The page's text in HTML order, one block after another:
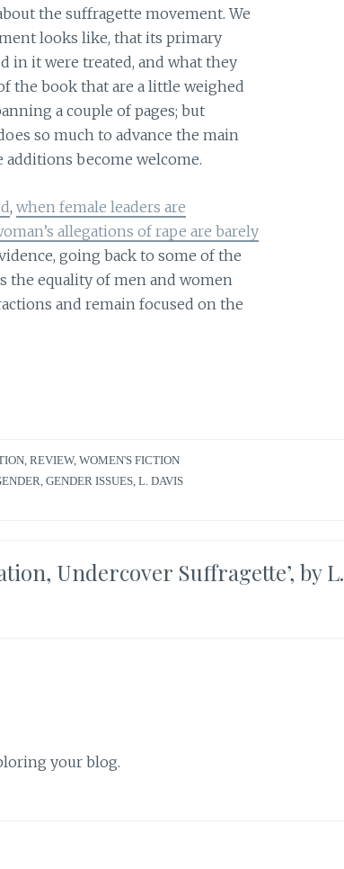
the suffragette movement. We
looks like, that its primary
in it were treated, and what they
the book that are a little weighed
a couple of pages; but
so much to advance the main
become welcome.
, when female leaders are
allegations of rape are barely
going back to some of the
the equality of men and women
and remain focused on the
, REVIEW, WOMEN'S FICTION
GENDER ISSUES L. DAVIS
Undercover Suffragette’, by L.
your blog.